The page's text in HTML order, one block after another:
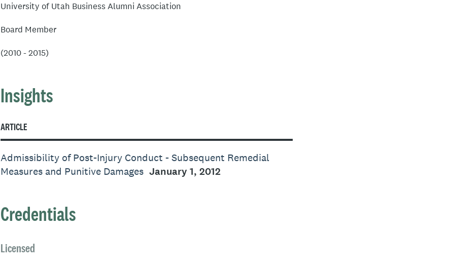
University of Utah Business Alumni Association
Board Member
(2010 - 2015)
Insights
ARTICLE
Admissibility of Post-Injury Conduct - Subsequent Remedial
Measures and Punitive Damages January 1, 2012
Credentials
Licensed